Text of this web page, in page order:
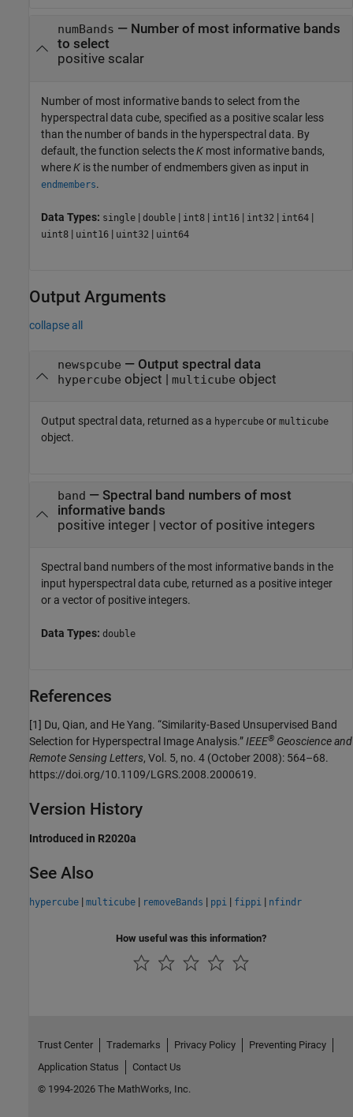
numBands — Number of most informative bands
to select
positive scalar
Number of most informative bands to select from the
hyperspectral data cube, specified as a positive scalar less
than the number of bands in the hyperspectral data. By
default, the function selects theK most informative bands,
whereK is the number of endmembers given as input in
endmembers.
Data Types: single | double | int8 | int16 | int32 | int64 |
uint8 | uint16 | uint32 | uint64
Output Arguments
collapse all
newspcube — Output spectral data
hypercube object | multicube object
Output spectral data, returned as a hypercube or multicube
object.
band — Spectral band numbers of most
informative bands
positive integer | vector of positive integers
Spectral band numbers of the most informative bands in the
input hyperspectral data cube, returned as a positive integer
or a vector of positive integers.
Data Types: double
References
[1] Du, Qian, and He Yang. “Similarity-Based Unsupervised Band
Selection for Hyperspectral Image Analysis.”IEEE® Geoscience and
Remote Sensing Letters, Vol. 5, no. 4 (October 2008): 564–68.
https://doi.org/10.1109/LGRS.2008.2000619.
Version History
Introduced in R2020a
See Also
hypercube | multicube | removeBands | ppi | fippi | nfindr
How useful was this information?
Trust Center Trademarks Privacy Policy
Preventing Piracy
Application Status
Contact Us
© 1994-2026 The MathWorks, Inc.